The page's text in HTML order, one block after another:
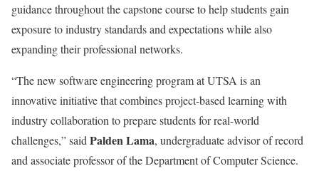
guidance throughout the capstone course to help students gain
exposure to industry standards and expectations while also
expanding their professional networks.
“The new software engineering program at UTSA is an
innovative initiative that combines project-based learning with
industry collaboration to prepare students for real-world
challenges,” said Palden Lama, undergraduate advisor of record
and associate professor of the Department of Computer Science.